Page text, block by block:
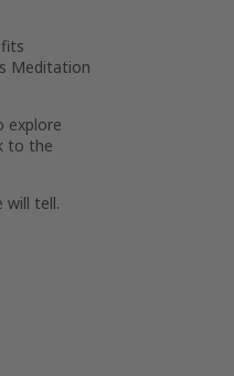
Meditation
explore
to the
will tell.